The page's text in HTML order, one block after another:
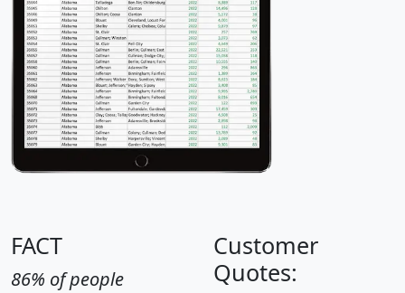
FACT
86% of people
Customer
Quotes: